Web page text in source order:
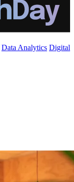
Data Analytics Digital